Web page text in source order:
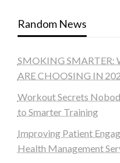
Random News
SMOKING SMARTER:
ARE CHOOSING IN
Workout Secrets
to Smarter Training
Improving Patient
Health Management